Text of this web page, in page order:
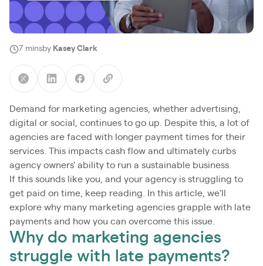
7 minsby Kasey Clark
Demand for marketing agencies, whether advertising,
digital or social, continues to go up. Despite this, a lot of
agencies are faced with longer payment times for their
services. This impacts cash flow and ultimately curbs
agency owners' ability to run a sustainable business.
If this sounds like you, and your agency is struggling to
get paid on time, keep reading. In this article, we'll
explore why many marketing agencies grapple with late
payments and how you can overcome this issue.
Why do marketing agencies
struggle with late payments?